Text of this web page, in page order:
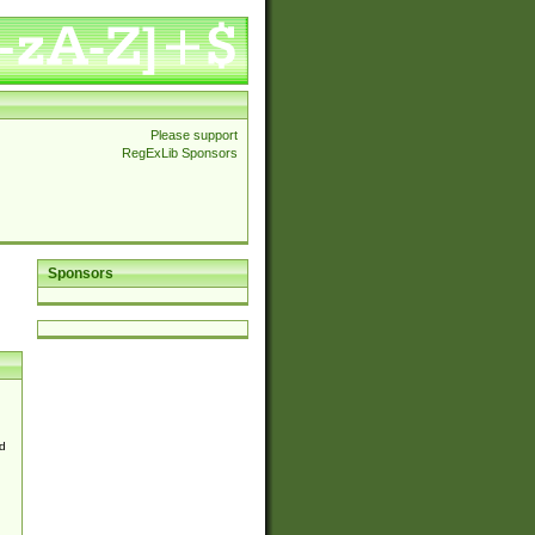
Please support
RegExLib Sponsors
Sponsors